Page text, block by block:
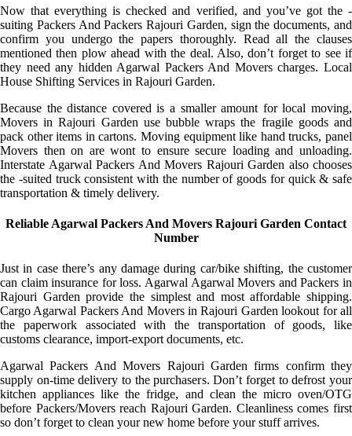
Now that everything is checked and verified, and you’ve got the -
suiting Packers And Packers Rajouri Garden, sign the documents, and
confirm you undergo the papers thoroughly. Read all the clauses
mentioned then plow ahead with the deal. Also, don’t forget to see if
they need any hidden Agarwal Packers And Movers charges. Local
House Shifting Services in Rajouri Garden.
Because the distance covered is a smaller amount for local moving,
Movers in Rajouri Garden use bubble wraps the fragile goods and
pack other items in cartons. Moving equipment like hand trucks, panel
Movers then on are wont to ensure secure loading and unloading.
Interstate Agarwal Packers And Movers Rajouri Garden also chooses
the -suited truck consistent with the number of goods for quick & safe
transportation & timely delivery.
Reliable Agarwal Packers And Movers Rajouri Garden Contact
Number
Just in case there’s any damage during car/bike shifting, the customer
can claim insurance for loss. Agarwal Agarwal Movers and Packers in
Rajouri Garden provide the simplest and most affordable shipping.
Cargo Agarwal Packers And Movers in Rajouri Garden lookout for all
the paperwork associated with the transportation of goods, like
customs clearance, import-export documents, etc.
Agarwal Packers And Movers Rajouri Garden firms confirm they
supply on-time delivery to the purchasers. Don’t forget to defrost your
kitchen appliances like the fridge, and clean the micro oven/OTG
before Packers/Movers reach Rajouri Garden. Cleanliness comes first
so don’t forget to clean your new home before your stuff arrives.